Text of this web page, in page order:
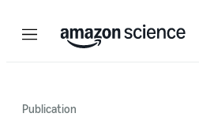
Menu
Publication